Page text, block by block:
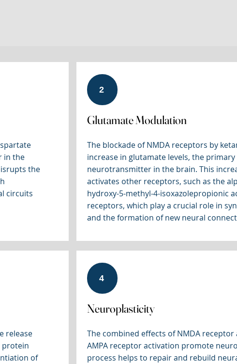
in the
the
circuits
release
protein
of
2
Glutamate Modulation
The blockade of NMDA receptors by
increase in glutamate levels, the
neurotransmitter in the brain. This
activates other receptors, such as the
hydroxy-5-methyl-4-isoxazolepropionic
receptors, which play a crucial role in
and the formation of new neural
4
Neuroplasticity
The combined effects of NMDA
AMPA receptor activation promote
process helps to repair and rebuild